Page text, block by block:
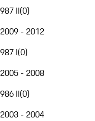
987 II(0)
2009 - 2012
987 I(0)
2005 - 2008
986 II(0)
2003 - 2004